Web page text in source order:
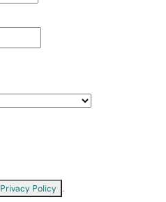
Privacy Policy